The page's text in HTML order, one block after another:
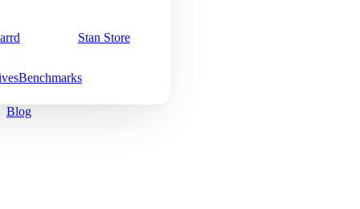
Stan Store
Benchmarks
Blog